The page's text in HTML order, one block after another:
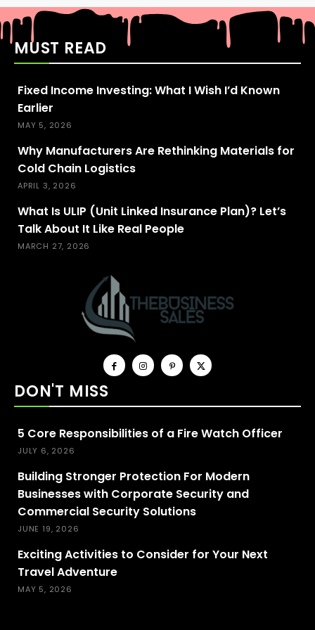
MUST READ
Fixed Income Investing: What I Wish I’d Known
Earlier
MAY 5, 2026
Why Manufacturers Are Rethinking Materials for
Cold Chain Logistics
APRIL 3, 2026
What Is ULIP (Unit Linked Insurance Plan)? Let’s
Talk About It Like Real People
MARCH 27, 2026
DON'T MISS
5 Core Responsibilities of a Fire Watch Officer
JULY 6, 2026
Building Stronger Protection For Modern
Businesses with Corporate Security and
Commercial Security Solutions
JUNE 19, 2026
Exciting Activities to Consider for Your Next
Travel Adventure
MAY 5, 2026